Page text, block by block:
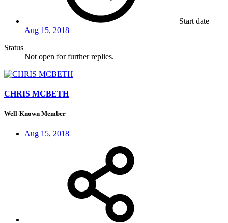
Start date
Aug 15, 2018
Status
Not open for further replies.
CHRIS MCBETH
Well-Known Member
Aug 15, 2018